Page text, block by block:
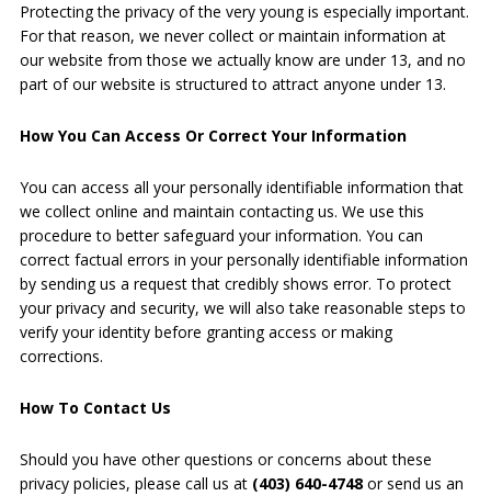
Protecting the privacy of the very young is especially important.
For that reason, we never collect or maintain information at
our website from those we actually know are under 13, and no
part of our website is structured to attract anyone under 13.
How You Can Access Or Correct Your Information
You can access all your personally identifiable information that
we collect online and maintain contacting us. We use this
procedure to better safeguard your information. You can
correct factual errors in your personally identifiable information
by sending us a request that credibly shows error. To protect
your privacy and security, we will also take reasonable steps to
verify your identity before granting access or making
corrections.
How To Contact Us
Should you have other questions or concerns about these
privacy policies, please call us at (403) 640-4748or send us an